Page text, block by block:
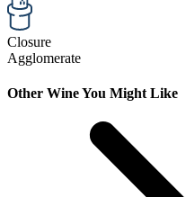
Closure
Agglomerate
Other Wine You Might Like